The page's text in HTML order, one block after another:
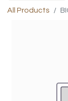
All Products